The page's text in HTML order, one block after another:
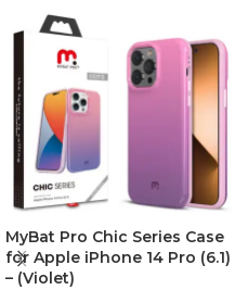
MyBat Pro Chic Series Case
for Apple iPhone 14 Pro (6.1)
– (Violet)